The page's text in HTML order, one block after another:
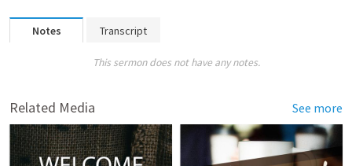
Notes Transcript
This sermon does not have any notes.
Related Media See more